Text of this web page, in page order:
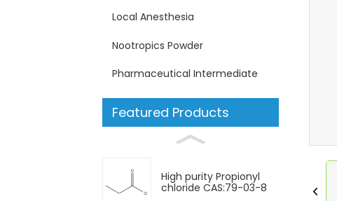
Local Anesthesia
Nootropics Powder
Pharmaceutical Intermediate
Featured Products
High purity Propionyl
chloride CAS:79-03-8